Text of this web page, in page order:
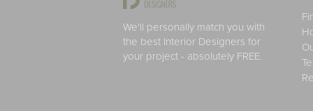
We'll personally match you with
the best Interior Designers for
your project - absolutely FREE.